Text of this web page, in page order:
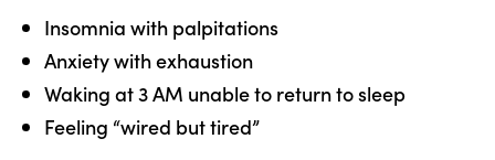
Insomnia with palpitations
Anxiety with exhaustion
Waking at 3 AM unable to return to sleep
Feeling “wired but tired”